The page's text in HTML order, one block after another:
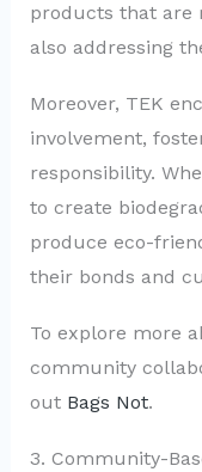
products that are
also addressing
Moreover, TEK
involvement,
responsibility.
to create
produce eco-
their bonds and
To explore more
community
out Bags Not.
3. Community-